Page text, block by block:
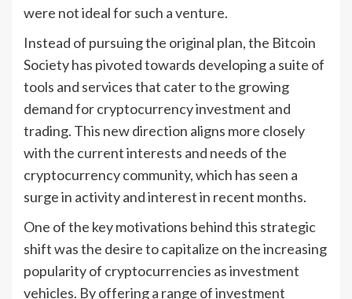
were not ideal for such a venture.
Instead of pursuing the original plan, the Bitcoin
Society has pivoted towards developing a suite of
tools and services that cater to the growing
demand for cryptocurrency investment and
trading. This new direction aligns more closely
with the current interests and needs of the
cryptocurrency community, which has seen a
surge in activity and interest in recent months.
One of the key motivations behind this strategic
shift was the desire to capitalize on the increasing
popularity of cryptocurrencies as investment
vehicles. By offering a range of investment